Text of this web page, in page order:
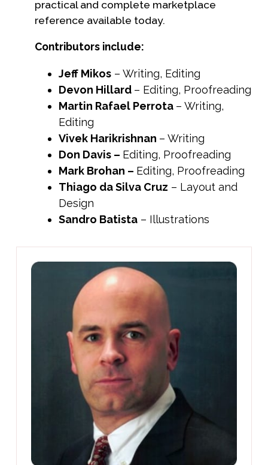
practical and complete marketplace
reference available today.
Contributors include:
Jeff Mikos – Writing, Editing
Devon Hillard – Editing, Proofreading
Martin Rafael Perrota – Writing,
Editing
Vivek Harikrishnan – Writing
Don Davis – Editing, Proofreading
Mark Brohan – Editing, Proofreading
Thiago da Silva Cruz – Layout and
Design
Sandro Batista – Illustrations